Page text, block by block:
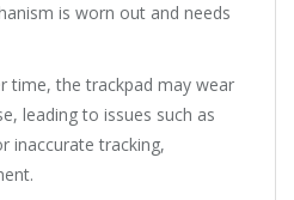
is worn out and needs
time, the trackpad may wear
leading to issues such as
inaccurate tracking,